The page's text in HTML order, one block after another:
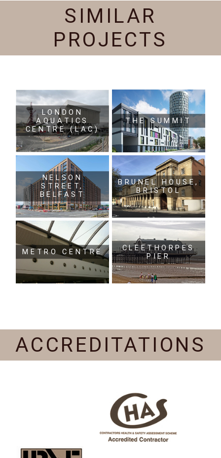
SIMILAR
PROJECTS
LONDON
AQUATICS
CENTRE (LAC)
THE SUMMIT
NELSON
STREET,
BELFAST
BRUNEL HOUSE,
BRISTOL
METRO CENTRE
CLEETHORPES
PIER
ACCREDITATIONS